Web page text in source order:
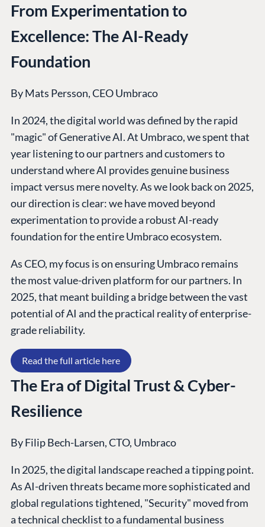
From Experimentation to
Excellence: The AI-Ready
Foundation
By Mats Persson, CEO Umbraco
In 2024, the digital world was defined by the rapid
"magic" of Generative AI. At Umbraco, we spent that
year listening to our partners and customers to
understand where AI provides genuine business
impact versus mere novelty. As we look back on 2025,
our direction is clear: we have moved beyond
experimentation to provide a robust AI-ready
foundation for the entire Umbraco ecosystem.
As CEO, my focus is on ensuring Umbraco remains
the most value-driven platform for our partners. In
2025, that meant building a bridge between the vast
potential of AI and the practical reality of enterprise-
grade reliability.
Read the full article here
The Era of Digital Trust & Cyber-
Resilience
By Filip Bech-Larsen, CTO, Umbraco
In 2025, the digital landscape reached a tipping point.
As AI-driven threats became more sophisticated and
global regulations tightened, "Security" moved from
a technical checklist to a fundamental business
PLATFORM &
CMS
Cloud
CMS SERVICES
Add-ons
Heartcore
Support
ENTERPRISE
Case Studies
Umbraco by
Industry
PARTNERS
Find a Partner
LEARN
Knowledge
Center
Blog
Enterprise CMS
Documentation
Compose
Documentation